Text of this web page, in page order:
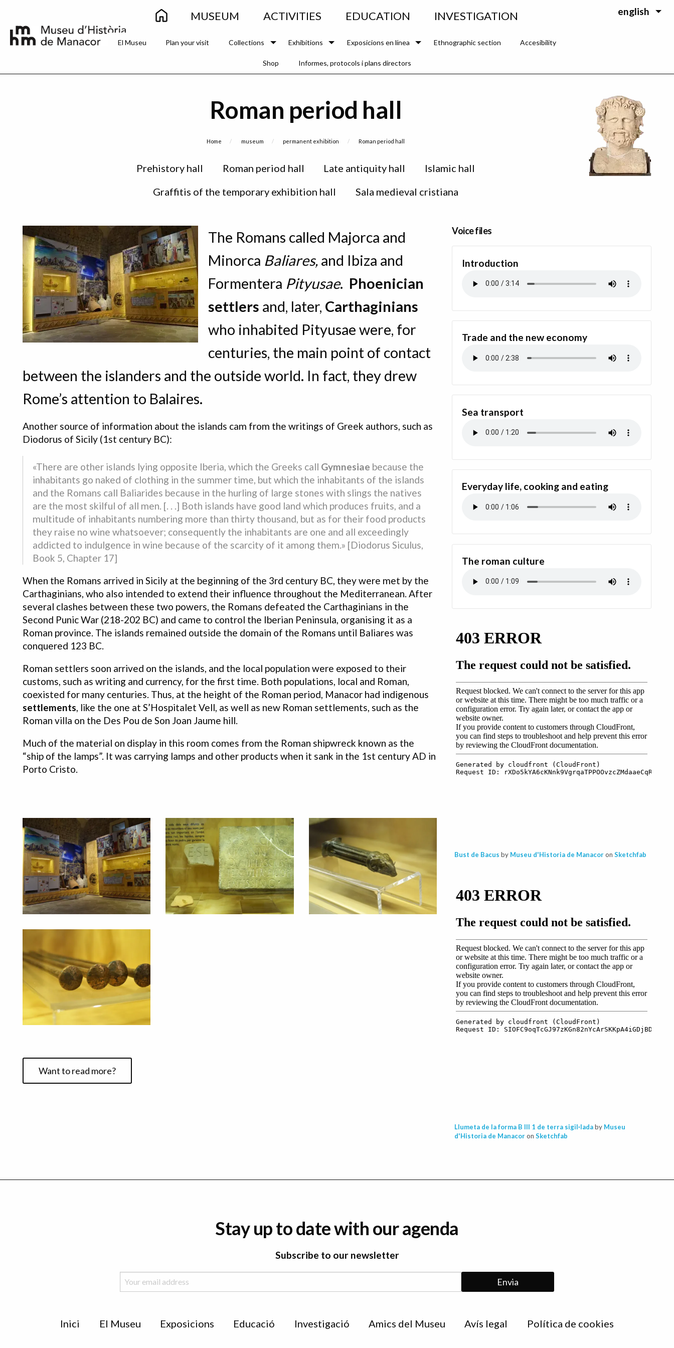
navigation
MUSEUM ACTIVITIES EDUCATION INVESTIGATION
Secondary
El Museu Plan your visit Collections Exhibitions Exposicions en línea Ethnographic section Accesibility
Shop Informes, protocols i plans directors
english
Roman period hall
Breadcrumb
Home museum permanent exhibition Current:
Roman period hall
Prehistory hall Roman period hall Late antiquity hall
Islamic hall
Graffitis of the temporary exhibition hall
Sala medieval cristiana
The Romans called Majorca and
Minorca Baliares, and Ibiza and
Formentera Pityusae. Phoenician
settlers and, later, Carthaginians
who inhabited Pityusae were, for
centuries, the main point of contact
between the islanders and the outside world. In fact, they drew
Rome’s attention to Balaires.
Another source of information about the islands cam from the writings of Greek authors, such as
Diodorus of Sicily (1st century BC):
«There are other islands lying opposite Iberia, which the Greeks call Gymnesiae because the
inhabitants go naked of clothing in the summer time, but which the inhabitants of the islands
and the Romans call Baliarides because in the hurling of large stones with slings the natives
are the most skilful of all men. [. . .] Both islands have good land which produces fruits, and a
multitude of inhabitants numbering more than thirty thousand, but as for their food products
they raise no wine whatsoever; consequently the inhabitants are one and all exceedingly
addicted to indulgence in wine because of the scarcity of it among them.» [Diodorus Siculus,
Book 5, Chapter 17]
When the Romans arrived in Sicily at the beginning of the 3rd century BC, they were met by the
Carthaginians, who also intended to extend their influence throughout the Mediterranean. After
several clashes between these two powers, the Romans defeated the Carthaginians in the
Second Punic War (218-202 BC) and came to control the Iberian Peninsula, organising it as a
Roman province. The islands remained outside the domain of the Romans until Baliares was
conquered 123 BC.
Roman settlers soon arrived on the islands, and the local population were exposed to their
customs, such as writing and currency, for the first time. Both populations, local and Roman,
coexisted for many centuries. Thus, at the height of the Roman period, Manacor had indigenous
settlements, like the one at S’Hospitalet Vell, as well as new Roman settlements, such as the
Roman villa on the Des Pou de Son Joan Jaume hill.
Much of the material on display in this room comes from the Roman shipwreck known as the
“ship of the lamps”. It was carrying lamps and other products when it sank in the 1st century AD in
Porto Cristo.
Want to read more?
Voice files
Introduction
Trade and the new economy
Sea transport
Everyday life, cooking and eating
The roman culture
Bust de Bacus by Museu d'Historia de Manacoron Sketchfab
Llumeta de la forma B III 1 de terra sigil·ladaby Museu
d'Historia de Manacoron Sketchfab
Stay up to date with our agenda
Subscribe to our newsletter
Inici El Museu Exposicions Educació Investigació Amics del Museu Avís legal Política de cookies